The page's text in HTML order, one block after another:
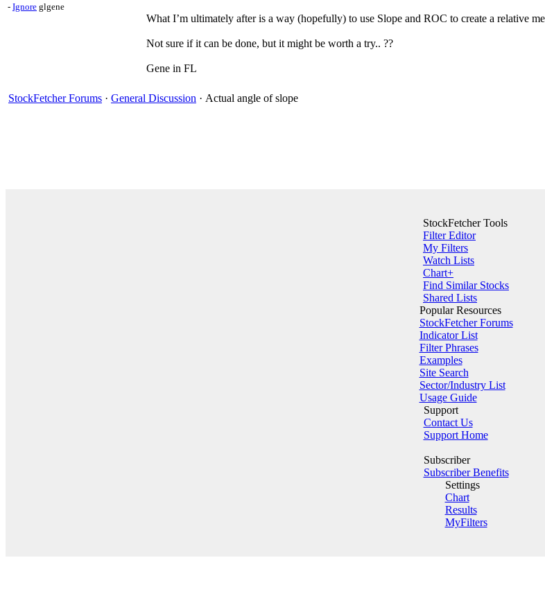
- Ignore glgene
What I’m ultimately after is a way (hopefully) to use Slope and ROC to create a relative
Not sure if it can be done, but it might be worth a try.. ??
Gene in FL
StockFetcher Forums · General Discussion · Actual angle of slope
StockFetcher Tools
Filter Editor
My Filters
Watch Lists
Chart+
Find Similar Stocks
Shared Lists
Popular Resources
StockFetcher Forums
Indicator List
Filter Phrases
Examples
Site Search
Sector/Industry List
Usage Guide
Support
Contact Us
Support Home
Subscriber
Subscriber Benefits
Settings
Chart
Results
MyFilters